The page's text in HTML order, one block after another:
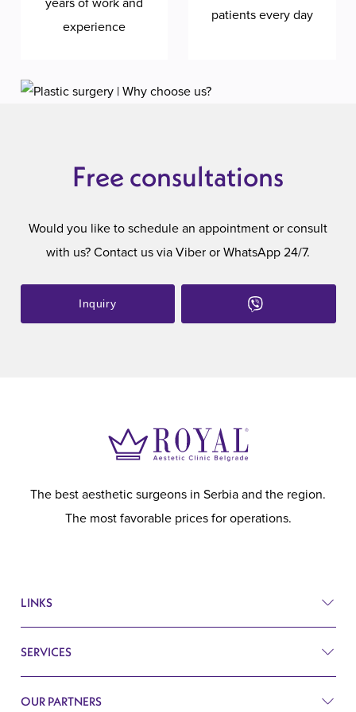
years of work and
experience
patients every day
Free consultations
Would you like to schedule an appointment or consult
with us? Contact us via Viber or WhatsApp 24/7.
Inquiry
The best aesthetic surgeons in Serbia and the region.
The most favorable prices for operations.
LINKS
Prices
SERVICES
Plastic surgery
OUR PARTNERS